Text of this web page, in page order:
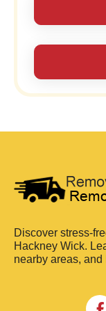
Discover stress-
Hackney Wick.
nearby areas,